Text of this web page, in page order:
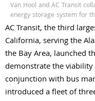
Van Hool and AC Transit
energy storage system for
AC Transit, the third
California, serving the
the Bay Area, launched
demonstrate the
conjunction with bus
introduced a fleet of